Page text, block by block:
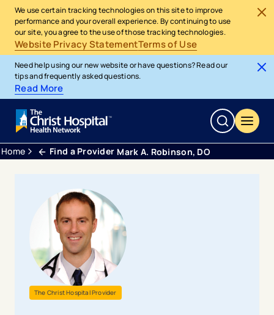
We use certain tracking technologies on this site to improve
performance and your overall experience. By continuing to use
our site, you agree to the use of those tracking technologies.
Website Privacy StatementTerms of Use
Need help using our new website or have questions? Read our
tips and frequently asked questions.
Read More
Home Find a Provider Mark A. Robinson, DO
The Christ Hospital Provider